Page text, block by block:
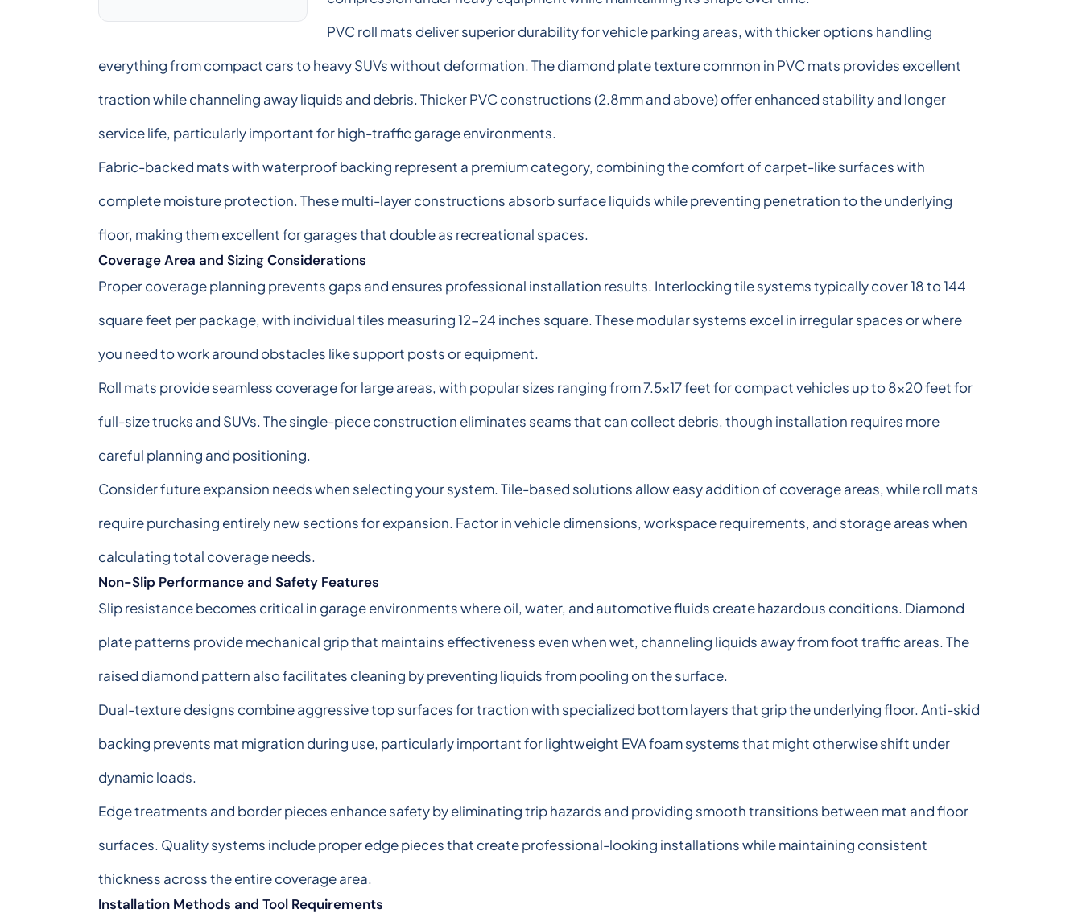
PVC roll mats deliver superior durability for vehicle parking areas, with thicker options handling
everything from compact cars to heavy SUVs without deformation. The diamond plate texture common in PVC mats provides excellent
traction while channeling away liquids and debris. Thicker PVC constructions (2.8mm and above) offer enhanced stability and longer
service life, particularly important for high-traffic garage environments.
Fabric-backed mats with waterproof backing represent a premium category, combining the comfort of carpet-like surfaces with
complete moisture protection. These multi-layer constructions absorb surface liquids while preventing penetration to the underlying
floor, making them excellent for garages that double as recreational spaces.
Coverage Area and Sizing Considerations
Proper coverage planning prevents gaps and ensures professional installation results. Interlocking tile systems typically cover 18 to 144
square feet per package, with individual tiles measuring 12-24 inches square. These modular systems excel in irregular spaces or where
you need to work around obstacles like support posts or equipment.
Roll mats provide seamless coverage for large areas, with popular sizes ranging from 7.5x17 feet for compact vehicles up to 8x20 feet for
full-size trucks and SUVs. The single-piece construction eliminates seams that can collect debris, though installation requires more
careful planning and positioning.
Consider future expansion needs when selecting your system. Tile-based solutions allow easy addition of coverage areas, while roll mats
require purchasing entirely new sections for expansion. Factor in vehicle dimensions, workspace requirements, and storage areas when
calculating total coverage needs.
Non-Slip Performance and Safety Features
Slip resistance becomes critical in garage environments where oil, water, and automotive fluids create hazardous conditions. Diamond
plate patterns provide mechanical grip that maintains effectiveness even when wet, channeling liquids away from foot traffic areas. The
raised diamond pattern also facilitates cleaning by preventing liquids from pooling on the surface.
Dual-texture designs combine aggressive top surfaces for traction with specialized bottom layers that grip the underlying floor. Anti-skid
backing prevents mat migration during use, particularly important for lightweight EVA foam systems that might otherwise shift under
dynamic loads.
Edge treatments and border pieces enhance safety by eliminating trip hazards and providing smooth transitions between mat and floor
surfaces. Quality systems include proper edge pieces that create professional-looking installations while maintaining consistent
thickness across the entire coverage area.
Installation Methods and Tool Requirements